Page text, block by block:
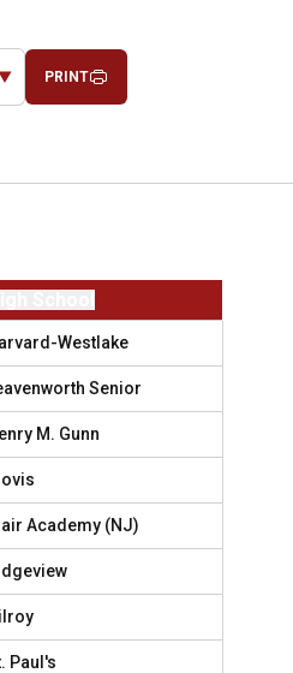
PRINT
Westlake
Senior
M. Gunn
Academy (NJ)
Paul's